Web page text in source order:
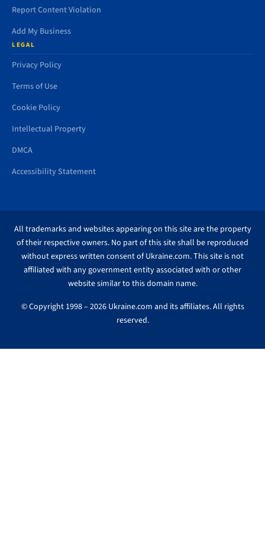
Report Content Violation
Add My Business
LEGAL
Privacy Policy
Terms of Use
Cookie Policy
Intellectual Property
DMCA
Accessibility Statement
All trademarks and websites appearing on this site are the property
of their respective owners. No part of this site shall be reproduced
without express written consent of Ukraine.com. This site is not
affiliated with any government entity associated with or other
website similar to this domain name.
© Copyright 1998 – 2026 Ukraine.com and its affiliates. All rights
reserved.